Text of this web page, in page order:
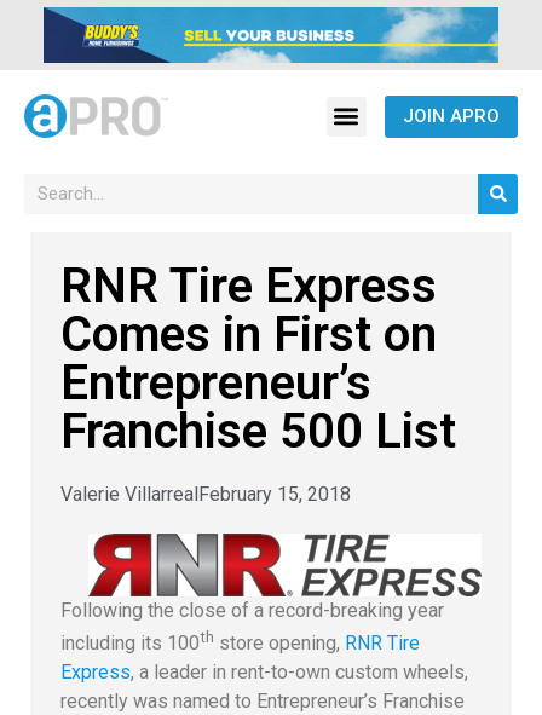
JOIN APRO
RNR Tire Express
Comes in First on
Entrepreneur’s
Franchise 500 List
Valerie VillarrealFebruary 15, 2018
Following the close of a record-breaking year
including its 100th store opening, RNR Tire
Express, a leader in rent-to-own custom wheels,
recently was named to Entrepreneur’s Franchise